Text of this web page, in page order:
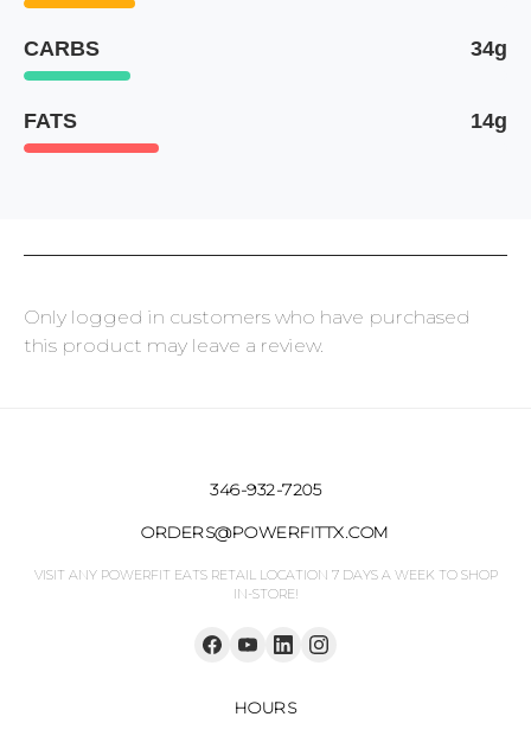
CARBS 34g
FATS 14g
Only logged in customers who have purchased
this product may leave a review.
346-932-7205
ORDERS@POWERFITTX.COM
VISIT ANY POWERFIT EATS RETAIL LOCATION 7 DAYS A WEEK TO SHOP
IN-STORE!
HOURS